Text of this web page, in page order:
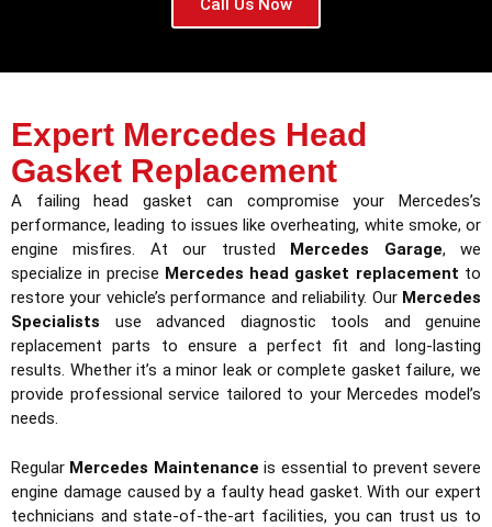
Call Us Now
Expert Mercedes Head
Gasket Replacement
A failing head gasket can compromise your Mercedes’s
performance, leading to issues like overheating, white smoke, or
engine misfires. At our trusted Mercedes Garage, we
specialize in precise Mercedes head gasket replacement to
restore your vehicle’s performance and reliability. Our Mercedes
Specialists use advanced diagnostic tools and genuine
replacement parts to ensure a perfect fit and long-lasting
results. Whether it’s a minor leak or complete gasket failure, we
provide professional service tailored to your Mercedes model’s
needs.
Regular Mercedes Maintenance is essential to prevent severe
engine damage caused by a faulty head gasket. With our expert
technicians and state-of-the-art facilities, you can trust us to